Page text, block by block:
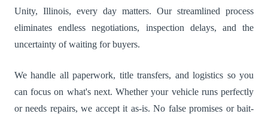
Unity, Illinois, every day matters. Our streamlined process
eliminates endless negotiations, inspection delays, and the
uncertainty of waiting for buyers.
We handle all paperwork, title transfers, and logistics so you
can focus on what's next. Whether your vehicle runs perfectly
or needs repairs, we accept it as-is. No false promises or bait-